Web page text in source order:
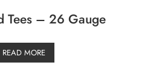
Tees – 26 Gauge
READ MORE